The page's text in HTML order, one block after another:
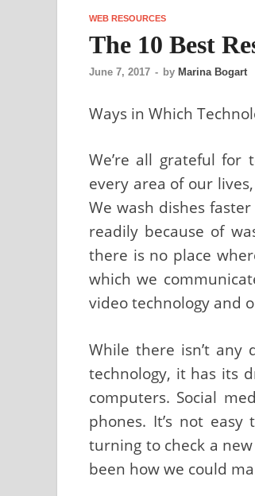
WEB RESOURCES
The 10 Best
June 7, 2017 - by Marina Bogart
Ways in Which
We’re all grateful for
every area of our
We wash dishes
readily because of
there is no place
which we
video technology and
While there isn’t any
technology, it has its
computers. Social
phones. It’s not
turning to check a
been how we could